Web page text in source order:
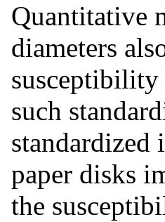
Quantitative
diameters
susceptibility
such
standardized
paper disks
the